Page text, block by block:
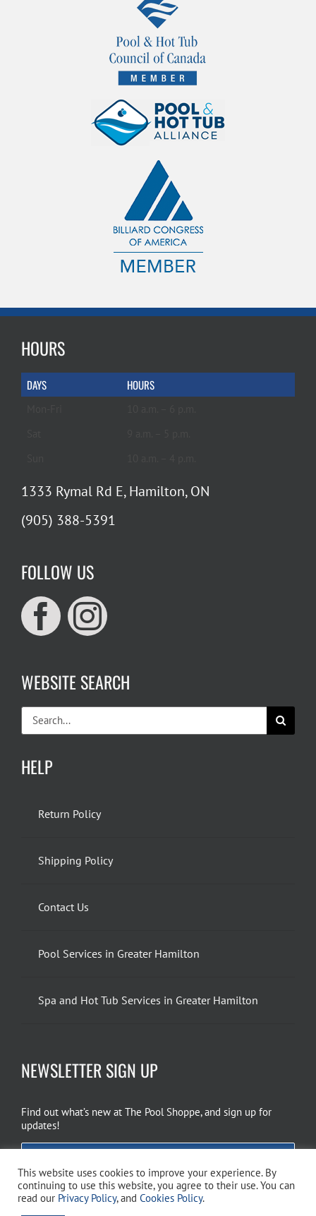
HOURS
DAYS HOURS
1333 Rymal Rd E, Hamilton, ON
(905) 388-5391
FOLLOW US
WEBSITE SEARCH
Search
for:
HELP
Return Policy
Shipping Policy
Contact Us
Pool Services in Greater Hamilton
Spa and Hot Tub Services in Greater Hamilton
NEWSLETTER SIGN UP
Find out what’s new at The Pool Shoppe, and sign up for
updates!
This website uses cookies to improve your experience. By
continuing to use this website, you agree to their use. You can
read our Privacy Policy, and Cookies Policy.